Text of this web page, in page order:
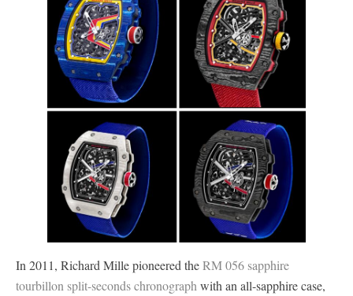
In 2011, Richard Mille pioneered theRM 056 sapphire
tourbillon split-seconds chronograph with an all-sapphire case,